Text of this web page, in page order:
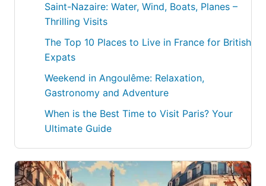
Saint-Nazaire: Water, Wind, Boats, Planes –
Thrilling Visits
The Top 10 Places to Live in France for British
Expats
Weekend in Angoulême: Relaxation,
Gastronomy and Adventure
When is the Best Time to Visit Paris? Your
Ultimate Guide